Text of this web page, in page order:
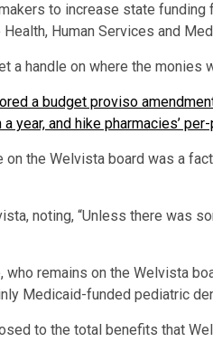
to increase state
Health, Human Services and
a handle on where the monies
a budget proviso
year, and hike pharmacies’
the Welvista board was a
noting, “Unless there was
who remains on the Welvista
Medicaid-funded pediatric
to the total benefits that